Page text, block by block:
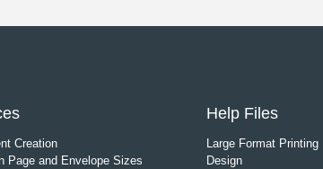
Creation
Page and Envelope Sizes
Help Files
Large Format Printing
Design